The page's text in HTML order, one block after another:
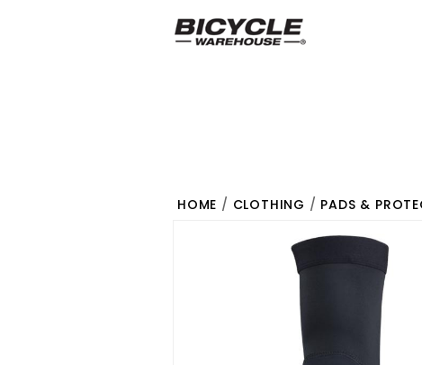
HOME / CLOTHING / PADS &